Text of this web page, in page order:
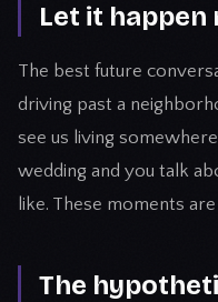
Let it
The best future
driving past a
see us living
wedding and you talk
like. These moments
The